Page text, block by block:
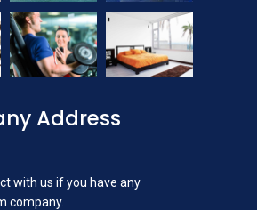
Address
with us if you have any
company.